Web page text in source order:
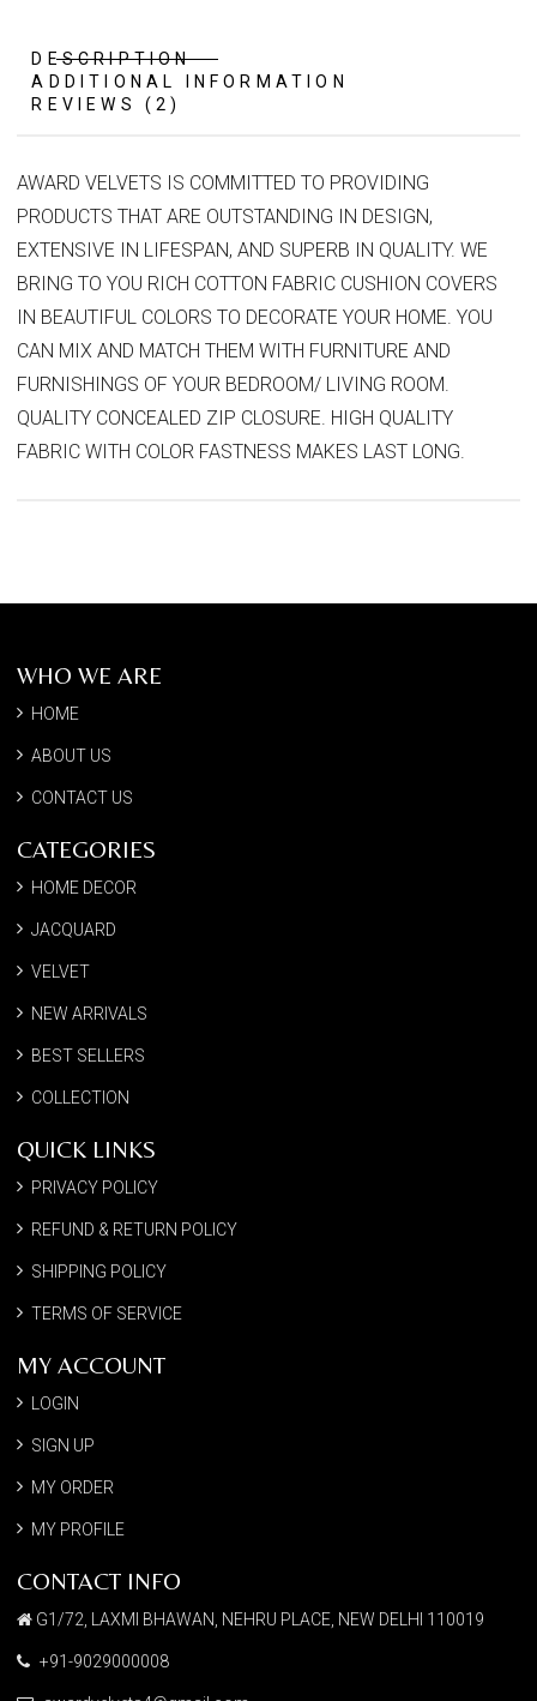
DESCRIPTION
ADDITIONAL INFORMATION
REVIEWS (2)
AWARD VELVETS IS COMMITTED TO PROVIDING
PRODUCTS THAT ARE OUTSTANDING IN DESIGN,
EXTENSIVE IN LIFESPAN, AND SUPERB IN QUALITY. WE
BRING TO YOU RICH COTTON FABRIC CUSHION COVERS
IN BEAUTIFUL COLORS TO DECORATE YOUR HOME. YOU
CAN MIX AND MATCH THEM WITH FURNITURE AND
FURNISHINGS OF YOUR BEDROOM/ LIVING ROOM.
QUALITY CONCEALED ZIP CLOSURE. HIGH QUALITY
FABRIC WITH COLOR FASTNESS MAKES LAST LONG.
WHO WE ARE
HOME
ABOUT US
CONTACT US
CATEGORIES
HOME DECOR
JACQUARD
VELVET
NEW ARRIVALS
BEST SELLERS
COLLECTION
QUICK LINKS
PRIVACY POLICY
REFUND & RETURN POLICY
SHIPPING POLICY
TERMS OF SERVICE
MY ACCOUNT
LOGIN
SIGN UP
MY ORDER
MY PROFILE
CONTACT INFO
G1/72, LAXMI BHAWAN, NEHRU PLACE, NEW DELHI 110019
+91-9029000008